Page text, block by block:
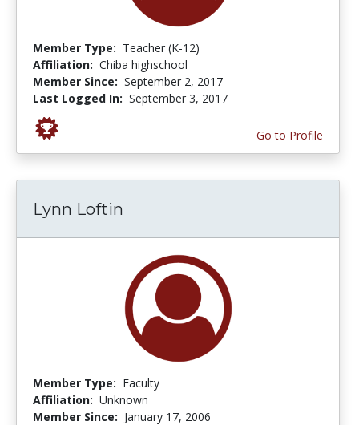
Member Type: Teacher (K-12)
Affiliation: Chiba highschool
Member Since: September 2, 2017
Last Logged In: September 3, 2017
Go to Profile
Lynn Loftin
Member Type: Faculty
Affiliation: Unknown
Member Since: January 17, 2006